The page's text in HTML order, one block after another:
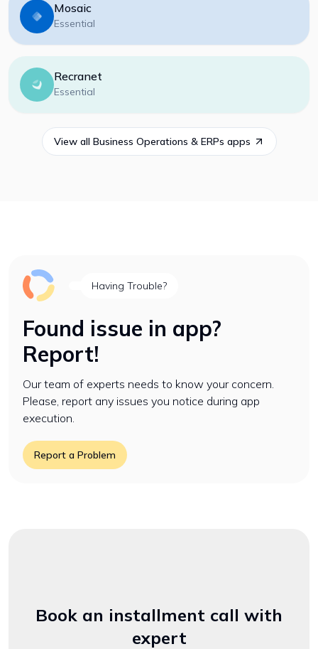
Mosaic
Essential
Recranet
Essential
View all Business Operations & ERPs apps
Having Trouble?
Found issue in app?
Report!
Our team of experts needs to know your concern.
Please, report any issues you notice during app
execution.
Report a Problem
Book an installment call with
expert